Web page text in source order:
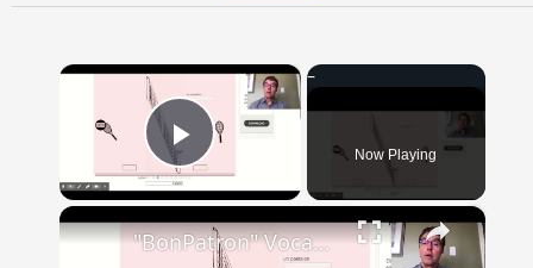
×
Play Video Now Playing
×
"BonPatron" Vocabulary - Clothing